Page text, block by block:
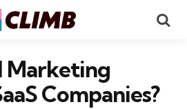
Marketing
Companies?